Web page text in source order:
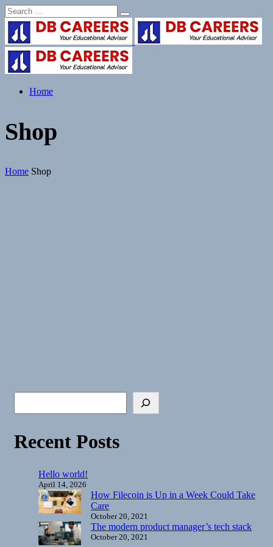
Home
Shop
Home Shop
Recent Posts
Hello world!
April 14, 2026
How Filecoin is Up in a Week Could Take
Care
October 20, 2021
The modern product manager’s tech stack
October 20, 2021